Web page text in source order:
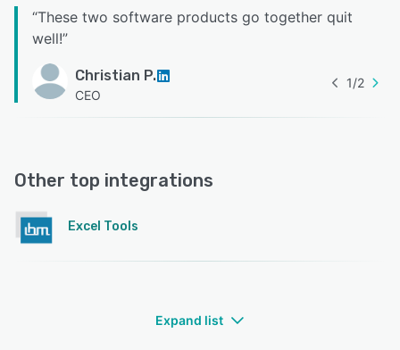
“These two software products go together quit
well!”
Christian P.
CEO
1/2
Other top integrations
Excel Tools
Expand list